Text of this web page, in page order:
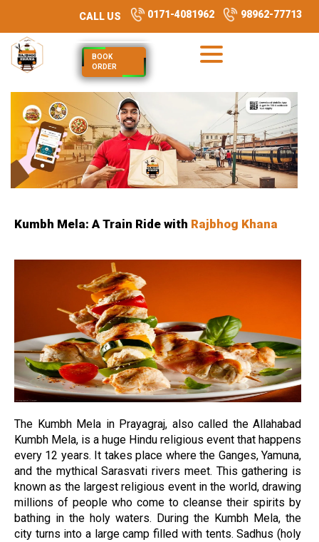
CALL US 0171-4081962 98962-77713
BOOK
ORDER
Kumbh Mela: A Train Ride with Rajbhog Khana
The Kumbh Mela in Prayagraj, also called the Allahabad
Kumbh Mela, is a huge Hindu religious event that happens
every 12 years. It takes place where the Ganges, Yamuna,
and the mythical Sarasvati rivers meet. This gathering is
known as the largest religious event in the world, drawing
millions of people who come to cleanse their spirits by
bathing in the holy waters. During the Kumbh Mela, the
city turns into a large camp filled with tents. Sadhus (holy